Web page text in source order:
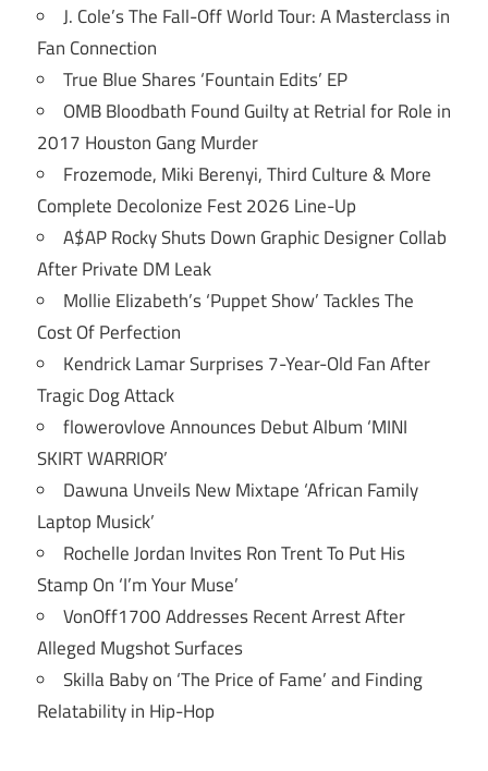
J. Cole’s The Fall-Off World Tour: A Masterclass in
Fan Connection
True Blue Shares ‘Fountain Edits’ EP
OMB Bloodbath Found Guilty at Retrial for Role in
2017 Houston Gang Murder
Frozemode, Miki Berenyi, Third Culture & More
Complete Decolonize Fest 2026 Line-Up
A$AP Rocky Shuts Down Graphic Designer Collab
After Private DM Leak
Mollie Elizabeth’s ‘Puppet Show’ Tackles The
Cost Of Perfection
Kendrick Lamar Surprises 7-Year-Old Fan After
Tragic Dog Attack
flowerovlove Announces Debut Album ‘MINI
SKIRT WARRIOR’
Dawuna Unveils New Mixtape ‘African Family
Laptop Musick’
Rochelle Jordan Invites Ron Trent To Put His
Stamp On ‘I’m Your Muse’
VonOff1700 Addresses Recent Arrest After
Alleged Mugshot Surfaces
Skilla Baby on ‘The Price of Fame’ and Finding
Relatability in Hip-Hop